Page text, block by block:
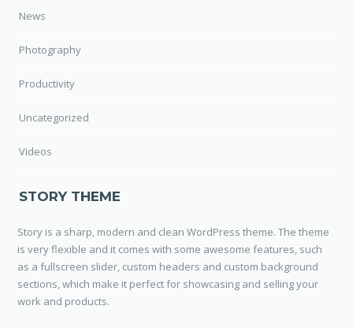
News
Photography
Productivity
Uncategorized
Videos
STORY THEME
Story is a sharp, modern and clean WordPress theme. The theme
is very flexible and it comes with some awesome features, such
as a fullscreen slider, custom headers and custom background
sections, which make it perfect for showcasing and selling your
work and products.